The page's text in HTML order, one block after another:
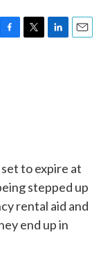
F
T
L
E
to expire at
stepped up
rental aid and
end up in